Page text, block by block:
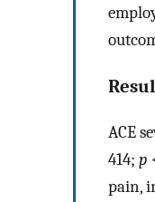
ACE
414; p
pain,